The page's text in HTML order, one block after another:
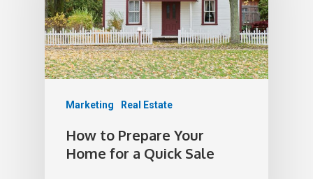
Marketing Real Estate
How to Prepare Your
Home for a Quick Sale